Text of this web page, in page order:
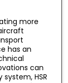
more
has an
can
HSR